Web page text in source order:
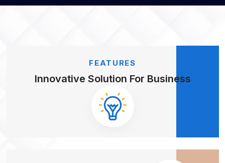
FEATURES
Innovative Solution For Business